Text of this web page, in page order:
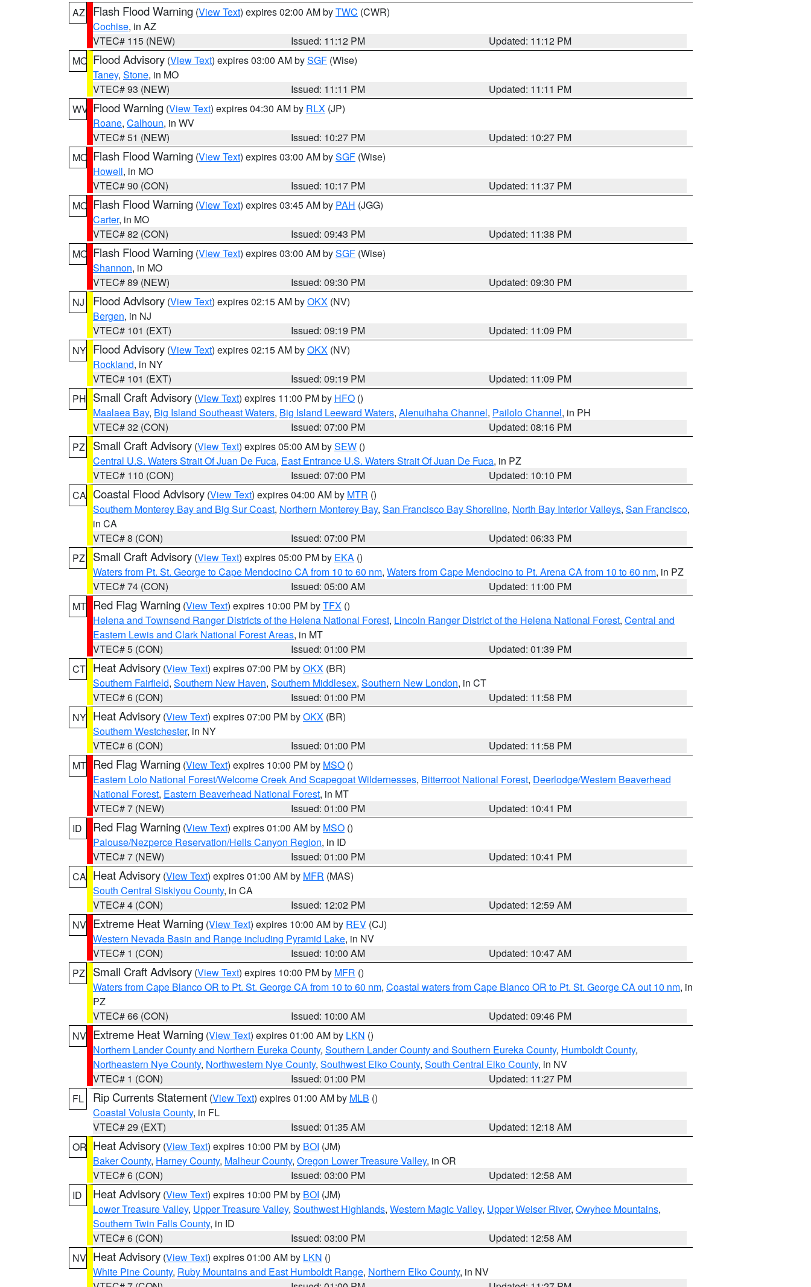
AZ
Flash Flood Warning (View Text) expires 02:00 AM byTWC (CWR)
Cochise, in AZ
VTEC# 115 (NEW)
Issued: 11:12 PM
Updated: 11:12 PM
MO Flood Advisory (View Text) expires 03:00 AM bySGF (Wise)
Taney, Stone, in MO
VTEC# 93 (NEW)
Issued: 11:11 PM
Updated: 11:11 PM
WV Flood Warning (View Text) expires 04:30 AM by RLX (JP)
Roane, Calhoun, in WV
VTEC# 51 (NEW)
Issued: 10:27 PM
Updated: 10:27 PM
MO Flash Flood Warning (View Text) expires 03:00 AM bySGF (Wise)
Howell, in MO
VTEC# 90 (CON)
Issued: 10:17 PM
Updated: 11:37 PM
MO Flash Flood Warning (View Text) expires 03:45 AM by PAH (JGG)
Carter, in MO
VTEC# 82 (CON)
Issued: 09:43 PM
Updated: 11:38 PM
MO Flash Flood Warning (View Text) expires 03:00 AM bySGF (Wise)
Shannon, in MO
VTEC# 89 (NEW)
Issued: 09:30 PM
Updated: 09:30 PM
NJ
Flood Advisory (View Text) expires 02:15 AM byOKX (NV)
Bergen, in NJ
VTEC# 101 (EXT)
Issued: 09:19 PM
Updated: 11:09 PM
NY Flood Advisory (View Text) expires 02:15 AM byOKX (NV)
Rockland, in NY
VTEC# 101 (EXT)
Issued: 09:19 PM
Updated: 11:09 PM
PH Small Craft Advisory (View Text) expires 11:00 PM by HFO ()
Maalaea Bay, Big Island Southeast Waters, Big Island Leeward Waters, Alenuihaha Channel, Pailolo Channel, in PH
VTEC# 32 (CON)
Issued: 07:00 PM
Updated: 08:16 PM
PZ
Small Craft Advisory (View Text) expires 05:00 AM bySEW ()
Central U.S. Waters Strait Of Juan De Fuca, East Entrance U.S. Waters Strait Of Juan De Fuca, in PZ
VTEC# 110 (CON)
Issued: 07:00 PM
Updated: 10:10 PM
CA Coastal Flood Advisory (View Text) expires 04:00 AM by MTR ()
Southern Monterey Bay and Big Sur Coast, Northern Monterey Bay, San Francisco Bay Shoreline, North Bay Interior Valleys, San Francisco,
in CA
VTEC# 8 (CON)
Issued: 07:00 PM
Updated: 06:33 PM
PZ
Small Craft Advisory (View Text) expires 05:00 PM by EKA ()
Waters from Pt. St. George to Cape Mendocino CA from 10 to 60 nm, Waters from Cape Mendocino to Pt. Arena CA from 10 to 60 nm, in PZ
VTEC# 74 (CON)
Issued: 05:00 AM
Updated: 11:00 PM
MT Red Flag Warning (View Text) expires 10:00 PM byTFX ()
Helena and Townsend Ranger Districts of the Helena National Forest, Lincoln Ranger District of the Helena National Forest, Central and
Eastern Lewis and Clark National Forest Areas, in MT
VTEC# 5 (CON)
Issued: 01:00 PM
Updated: 01:39 PM
CT Heat Advisory (View Text) expires 07:00 PM byOKX (BR)
Southern Fairfield, Southern New Haven, Southern Middlesex, Southern New London, in CT
VTEC# 6 (CON)
Issued: 01:00 PM
Updated: 11:58 PM
NY Heat Advisory (View Text) expires 07:00 PM byOKX (BR)
Southern Westchester, in NY
VTEC# 6 (CON)
Issued: 01:00 PM
Updated: 11:58 PM
MT Red Flag Warning (View Text) expires 10:00 PM by MSO ()
Eastern Lolo National Forest/Welcome Creek And Scapegoat Wildernesses, Bitterroot National Forest, Deerlodge/Western Beaverhead
National Forest, Eastern Beaverhead National Forest, in MT
VTEC# 7 (NEW)
Issued: 01:00 PM
Updated: 10:41 PM
ID
Red Flag Warning (View Text) expires 01:00 AM by MSO ()
Palouse/Nezperce Reservation/Hells Canyon Region, in ID
VTEC# 7 (NEW)
Issued: 01:00 PM
Updated: 10:41 PM
CA Heat Advisory (View Text) expires 01:00 AM by MFR (MAS)
South Central Siskiyou County, in CA
VTEC# 4 (CON)
Issued: 12:02 PM
Updated: 12:59 AM
NV Extreme Heat Warning (View Text) expires 10:00 AM by REV (CJ)
Western Nevada Basin and Range including Pyramid Lake, in NV
VTEC# 1 (CON)
Issued: 10:00 AM
Updated: 10:47 AM
PZ
Small Craft Advisory (View Text) expires 10:00 PM by MFR ()
Waters from Cape Blanco OR to Pt. St. George CA from 10 to 60 nm, Coastal waters from Cape Blanco OR to Pt. St. George CA out 10 nm, in
PZ
VTEC# 66 (CON)
Issued: 10:00 AM
Updated: 09:46 PM
NV Extreme Heat Warning (View Text) expires 01:00 AM by LKN ()
Northern Lander County and Northern Eureka County, Southern Lander County and Southern Eureka County, Humboldt County,
Northeastern Nye County, Northwestern Nye County, Southwest Elko County, South Central Elko County, in NV
VTEC# 1 (CON)
Issued: 01:00 PM
Updated: 11:27 PM
FL
Rip Currents Statement (View Text) expires 01:00 AM by MLB ()
Coastal Volusia County, in FL
VTEC# 29 (EXT)
Issued: 01:35 AM
Updated: 12:18 AM
OR Heat Advisory (View Text) expires 10:00 PM by BOI (JM)
Baker County, Harney County, Malheur County, Oregon Lower Treasure Valley, in OR
VTEC# 6 (CON)
Issued: 03:00 PM
Updated: 12:58 AM
ID
Heat Advisory (View Text) expires 10:00 PM by BOI (JM)
Lower Treasure Valley, Upper Treasure Valley, Southwest Highlands, Western Magic Valley, Upper Weiser River, Owyhee Mountains,
Southern Twin Falls County, in ID
VTEC# 6 (CON)
Issued: 03:00 PM
Updated: 12:58 AM
NV Heat Advisory (View Text) expires 01:00 AM by LKN ()
White Pine County, Ruby Mountains and East Humboldt Range, Northern Elko County, in NV